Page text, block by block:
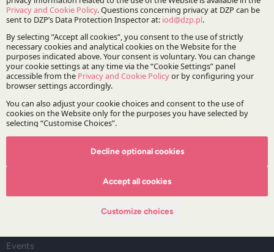
Stay updated with DZP
Events
Decline optional cookies
Accept all cookies
Customize choices